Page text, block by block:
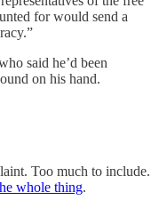
for would send a
said he’d been
on his hand.
Too much to include.
whole thing.